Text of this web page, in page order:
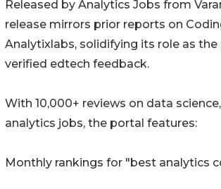
Released by Analytics Jobs from
release mirrors prior reports on
Analytixlabs, solidifying its role as
verified edtech feedback.
With 10,000+ reviews on data science,
analytics jobs, the portal features:
Monthly rankings for "best analytics